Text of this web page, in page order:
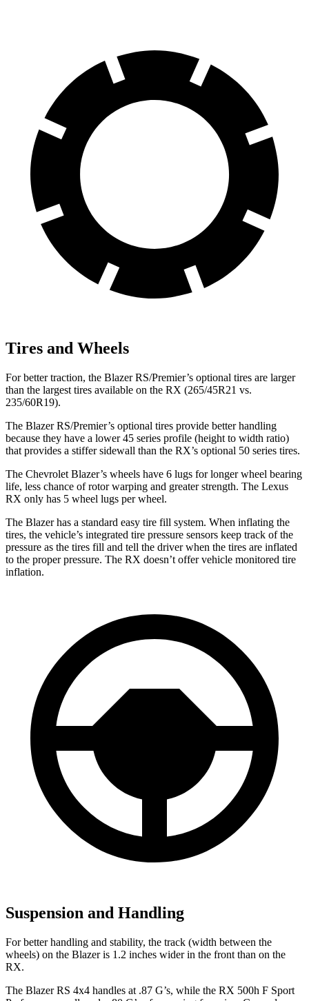
Tires and Wheels
For better traction, the Blazer RS/Premier’s optional tires are larger
than the largest tires available on the RX (265/45R21 vs.
235/60R19).
The Blazer RS/Premier’s optional tires provide better handling
because they have a lower 45 series profile (height to width ratio)
that provides a stiffer sidewall than the RX’s optional 50 series tires.
The Chevrolet Blazer’s wheels have 6 lugs for longer wheel bearing
life, less chance of rotor warping and greater strength. The Lexus
RX only has 5 wheel lugs per wheel.
The Blazer has a standard easy tire fill system. When inflating the
tires, the vehicle’s integrated tire pressure sensors keep track of the
pressure as the tires fill and tell the driver when the tires are inflated
to the proper pressure. The RX doesn’t offer vehicle monitored tire
inflation.
Suspension and Handling
For better handling and stability, the track (width between the
wheels) on the Blazer is 1.2 inches wider in the front than on the
RX.
The Blazer RS 4x4 handles at .87 G’s, while the RX 500h F Sport